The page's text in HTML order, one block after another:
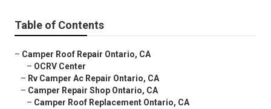
Table of Contents
– Camper Roof Repair Ontario, CA
– OCRV Center
– Rv Camper Ac Repair Ontario, CA
– Camper Repair Shop Ontario, CA
– Camper Roof Replacement Ontario, CA